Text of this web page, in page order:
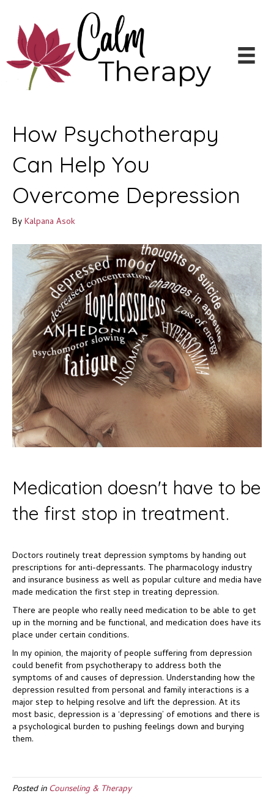
How Psychotherapy
Can Help You
Overcome Depression
ByKalpana Asok
Medication doesn't have to be
the first stop in treatment.
Doctors routinely treat depression symptoms by handing out
prescriptions for anti-depressants. The pharmacology industry
and insurance business as well as popular culture and media have
made medication the first step in treating depression.
There are people who really need medication to be able to get
up in the morning and be functional, and medication does have its
place under certain conditions.
In my opinion, the majority of people suffering from depression
could benefit from psychotherapy to address both the
symptoms of and causes of depression. Understanding how the
depression resulted from personal and family interactions is a
major step to helping resolve and lift the depression. At its
most basic, depression is a ‘depressing’ of emotions and there is
a psychological burden to pushing feelings down and burying
them.
Posted inCounseling & Therapy